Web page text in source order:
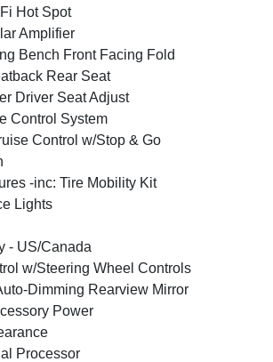
Hot Spot
Amplifier
Bench Front Facing Fold
Rear Seat
Driver Seat Adjust
Control System
Control w/Stop & Go
-inc: Tire Mobility Kit
Lights
- US/Canada
w/Steering Wheel Controls
Dimming Rearview Mirror
Power
Processor